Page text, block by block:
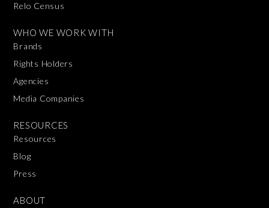
Relo Census
WHO WE WORK WITH
Brands
Rights Holders
Agencies
Media Companies
RESOURCES
Resources
Blog
Press
ABOUT